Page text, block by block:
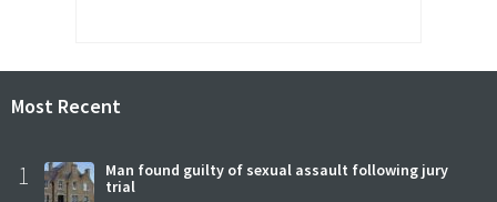
Most Recent
1
Man found guilty of sexual assault following jury
trial